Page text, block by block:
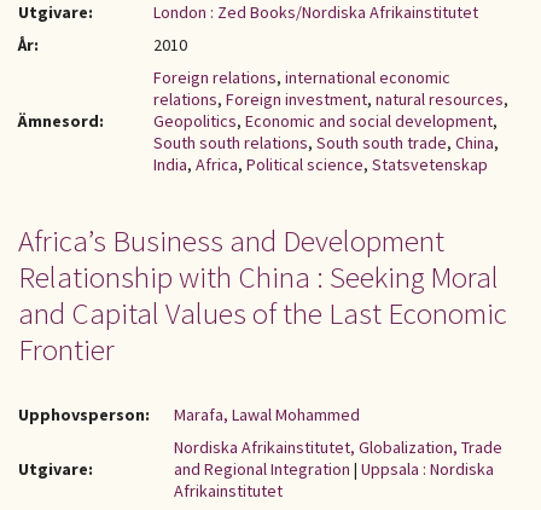
Utgivare:
London : Zed Books/Nordiska Afrikainstitutet
År:
2010
Ämnesord:
Foreign relations, international economic
relations, Foreign investment, natural resources,
Geopolitics, Economic and social development,
South south relations, South south trade, China,
India, Africa, Political science, Statsvetenskap
Africa’s Business and Development
Relationship with China : Seeking Moral
and Capital Values of the Last Economic
Frontier
Upphovsperson: Marafa, Lawal Mohammed
Utgivare:
Nordiska Afrikainstitutet, Globalization, Trade
and Regional Integration | Uppsala : Nordiska
Afrikainstitutet